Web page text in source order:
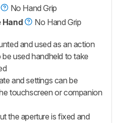
No Hand Grip
Hand
No Hand Grip
and used as an action
used handheld to take
and settings can be
touchscreen or companion
the aperture is fixed and